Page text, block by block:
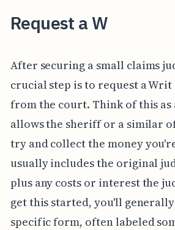
Request a W
After securing a small claims
crucial step is to request a
from the court. Think of this
allows the sheriff or a similar
try and collect the money
usually includes the original
plus any costs or interest the
get this started, you'll
specific form, often labeled